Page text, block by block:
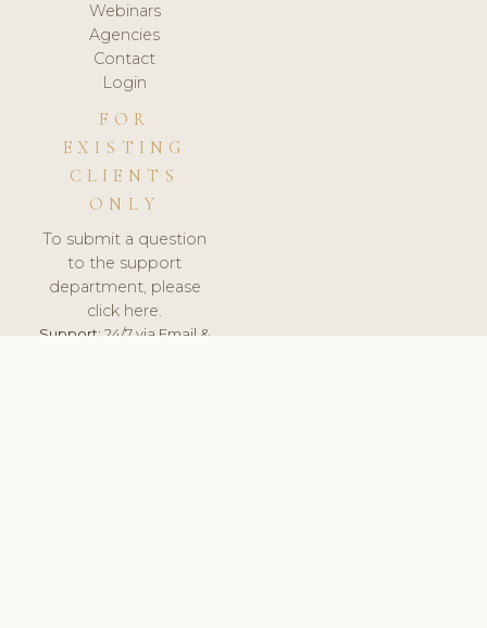
Webinars
Agencies
Contact
Login
FOR
EXISTING
CLIENTS
ONLY
To submit a question
to the support
department, please
click here.
Support:24/7 via Email &